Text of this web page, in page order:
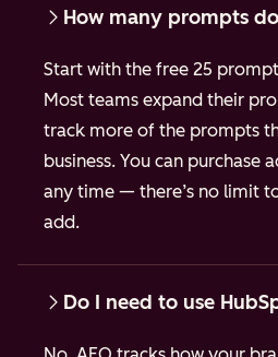
How many prompts
Start with the free 25
Most teams expand their
track more of the prompts
business. You can purchase
any time — there’s no limit
add.
Do I need to use